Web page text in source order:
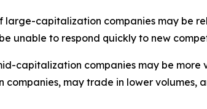
large-capitalization companies may be
unable to respond quickly to new
capitalization companies may be
may trade in lower